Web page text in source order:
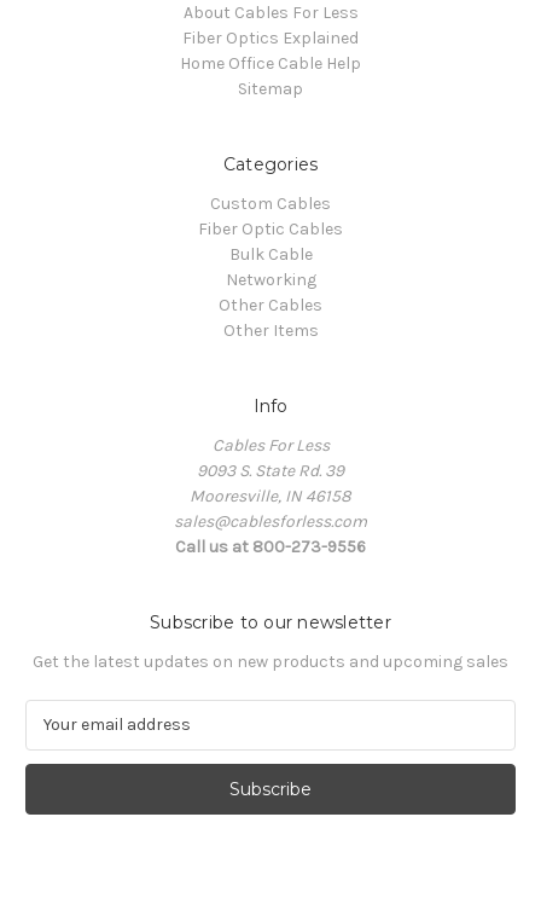
About Cables For Less
Fiber Optics Explained
Home Office Cable Help
Sitemap
Categories
Custom Cables
Fiber Optic Cables
Bulk Cable
Networking
Other Cables
Other Items
Info
Cables For Less
9093 S. State Rd. 39
Mooresville, IN 46158
sales@cablesforless.com
Call us at 800-273-9556
Subscribe to our newsletter
Get the latest updates on new products and upcoming sales
a
l